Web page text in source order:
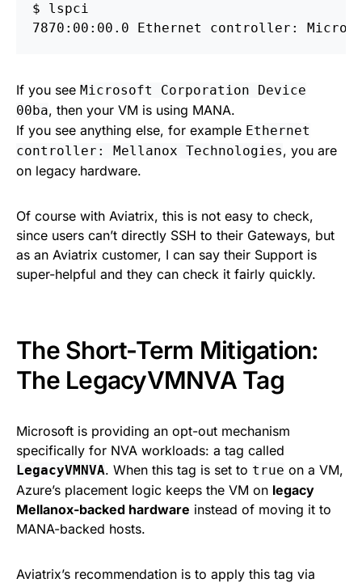
$
If you see Microsoft Corporation Device
00ba, then your VM is using MANA.
If you see anything else, for example Ethernet
controller: Mellanox Technologies, you are
on legacy hardware.
Of course with Aviatrix, this is not easy to check,
since users can’t directly SSH to their Gateways, but
as an Aviatrix customer, I can say their Support is
super-helpful and they can check it fairly quickly.
The Short-Term Mitigation:
The LegacyVMNVA Tag
Microsoft is providing an opt-out mechanism
specifically for NVA workloads: a tag called
LegacyVMNVA. When this tag is set to true on a VM,
Azure’s placement logic keeps the VM on legacy
Mellanox-backed hardware instead of moving it to
MANA-backed hosts.
Aviatrix’s recommendation is to apply this tag via